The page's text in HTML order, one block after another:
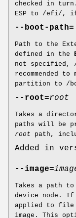
checked in
ESP to /efi/,
--boot-path=
Path to the
defined in the
not specified,
recommended
partition to /
--root=root
Takes a
paths will be
root path,
Added in
--image=
Takes a path
device node.
applied to file
image. This